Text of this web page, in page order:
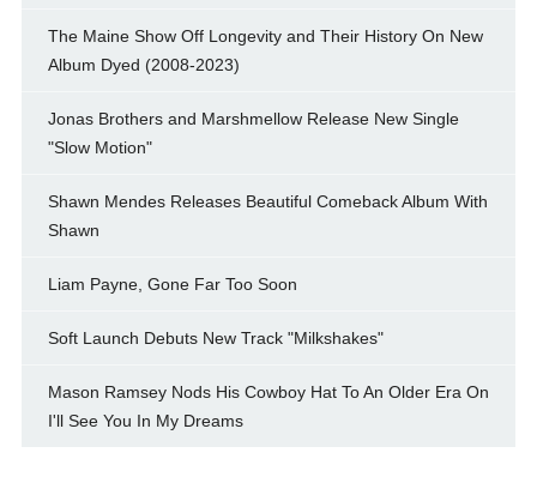
The Maine Show Off Longevity and Their History On New
Album Dyed (2008-2023)
Jonas Brothers and Marshmellow Release New Single
"Slow Motion"
Shawn Mendes Releases Beautiful Comeback Album With
Shawn
Liam Payne, Gone Far Too Soon
Soft Launch Debuts New Track "Milkshakes"
Mason Ramsey Nods His Cowboy Hat To An Older Era On
I'll See You In My Dreams